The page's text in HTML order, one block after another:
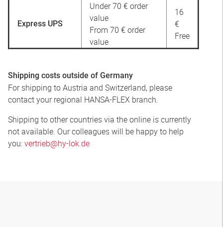
Express UPS
Under 70 € order
value
From 70 € order
value
16
€
Free
Shipping costs outside of Germany
For shipping to Austria and Switzerland, please
contact your regional HANSA-FLEX branch.
Shipping to other countries via the online is currently
not available. Our colleagues will be happy to help
you:vertrieb@hy-lok.de